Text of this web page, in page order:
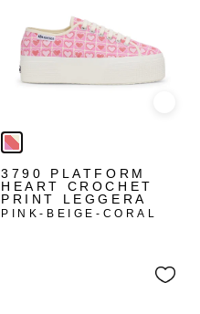
3790 PLATFORM
HEART CROCHET
PRINT LEGGERA
PINK-BEIGE-CORAL